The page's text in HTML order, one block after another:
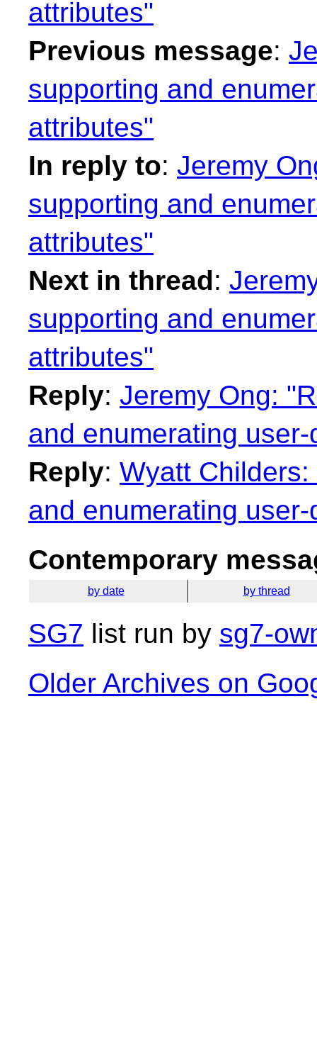
attributes"
Previous message:
supporting and
attributes"
In reply to: Jeremy
supporting and
attributes"
Next in thread:
supporting and
attributes"
Reply: Jeremy Ong:
and enumerating
Reply: Wyatt
and enumerating
Contemporary
by date by thread
SG7 list run by sg7-
Older Archives on